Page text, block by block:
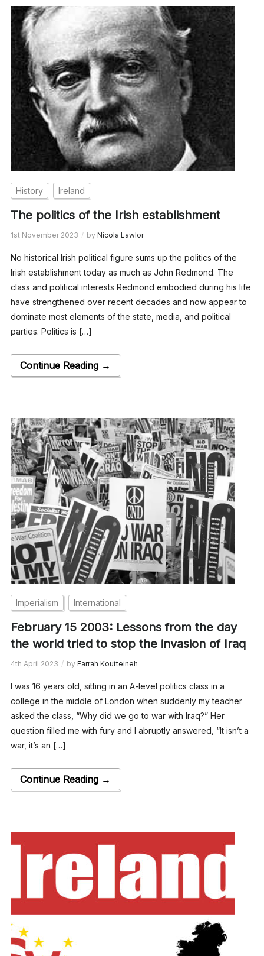
History Ireland
The politics of the Irish establishment
1st November 2023 by Nicola Lawlor
No historical Irish political figure sums up the politics of the
Irish establishment today as much as John Redmond. The
class and political interests Redmond embodied during his life
have strengthened over recent decades and now appear to
dominate most elements of the state, media, and political
parties. Politics is […]
Continue Reading →
Imperialism International
February 15 2003: Lessons from the day
the world tried to stop the invasion of Iraq
4th April 2023 by Farrah Koutteineh
I was 16 years old, sitting in an A-level politics class in a
college in the middle of London when suddenly my teacher
asked the class, “Why did we go to war with Iraq?” Her
question filled me with fury and I abruptly answered, “It isn’t a
war, it’s an […]
Continue Reading →